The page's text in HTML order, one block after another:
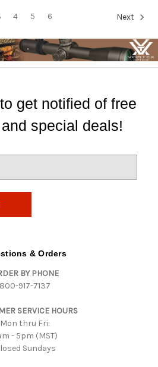
4 5 6 Next
get notified of free
special deals!
& Orders
BY PHONE
800-917-7137
SERVICE HOURS
Mon thru Fri:
- 5pm (MST)
Sundays